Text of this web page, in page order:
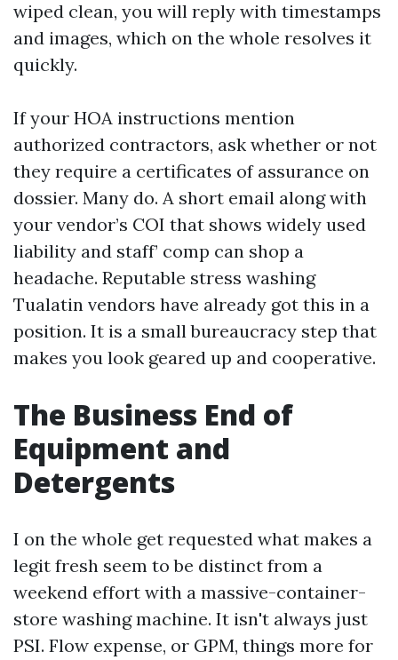
wiped clean, you will reply with timestamps
and images, which on the whole resolves it
quickly.
If your HOA instructions mention
authorized contractors, ask whether or not
they require a certificates of assurance on
dossier. Many do. A short email along with
your vendor’s COI that shows widely used
liability and staff’ comp can shop a
headache. Reputable stress washing
Tualatin vendors have already got this in a
position. It is a small bureaucracy step that
makes you look geared up and cooperative.
The Business End of
Equipment and
Detergents
I on the whole get requested what makes a
legit fresh seem to be distinct from a
weekend effort with a massive-container-
store washing machine. It isn't always just
PSI. Flow expense, or GPM, things more for